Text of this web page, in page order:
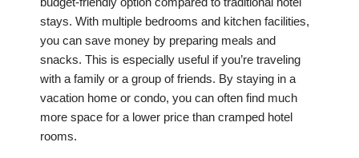
stays. With multiple bedrooms and kitchen facilities,
you can save money by preparing meals and
snacks. This is especially useful if you’re traveling
with a family or a group of friends. By staying in a
vacation home or condo, you can often find much
more space for a lower price than cramped hotel
rooms.